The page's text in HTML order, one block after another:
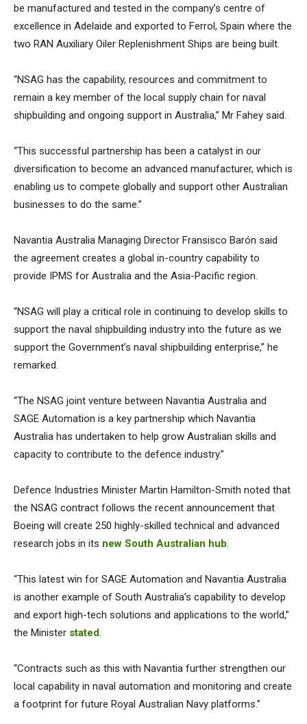
be manufactured and tested in the company’s centre of
excellence in Adelaide and exported to Ferrol, Spain where the
two RAN Auxiliary Oiler Replenishment Ships are being built.
“NSAG has the capability, resources and commitment to
remain a key member of the local supply chain for naval
shipbuilding and ongoing support in Australia,” Mr Fahey said.
“This successful partnership has been a catalyst in our
diversification to become an advanced manufacturer, which is
enabling us to compete globally and support other Australian
businesses to do the same.”
Navantia Australia Managing Director Fransisco Barón said
the agreement creates a global in-country capability to
provide IPMS for Australia and the Asia-Pacific region.
“NSAG will play a critical role in continuing to develop skills to
support the naval shipbuilding industry into the future as we
support the Government’s naval shipbuilding enterprise,” he
remarked.
“The NSAG joint venture between Navantia Australia and
SAGE Automation is a key partnership which Navantia
Australia has undertaken to help grow Australian skills and
capacity to contribute to the defence industry.”
Defence Industries Minister Martin Hamilton-Smith noted that
the NSAG contract follows the recent announcement that
Boeing will create 250 highly-skilled technical and advanced
research jobs in its new South Australian hub.
“This latest win for SAGE Automation and Navantia Australia
is another example of South Australia’s capability to develop
and export high-tech solutions and applications to the world,”
the Minister stated.
“Contracts such as this with Navantia further strengthen our
local capability in naval automation and monitoring and create
a footprint for future Royal Australian Navy platforms.”